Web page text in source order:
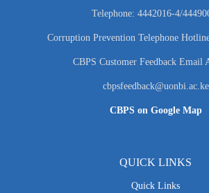
Telephone: 4442016-4/
Corruption Prevention Telephone
CBPS Customer Feedback Email
cbpsfeedback@uonbi.ac.ke
CBPS on Google Map
QUICK LINKS
Quick Links